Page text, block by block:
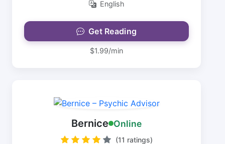
English
Get Reading
$1.99/min
Bernice Online
(11 ratings)